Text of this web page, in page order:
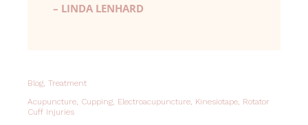
– LINDA LENHARD
Blog ,Treatment
Acupuncture Cupping Electroacupuncture Kinesiotape Rotator
Cuff Injuries